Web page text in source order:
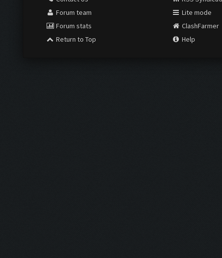
Forum team
Forum stats
Return to Top
Lite mode
ClashFarmer
Help